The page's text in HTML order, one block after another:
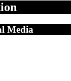
Media